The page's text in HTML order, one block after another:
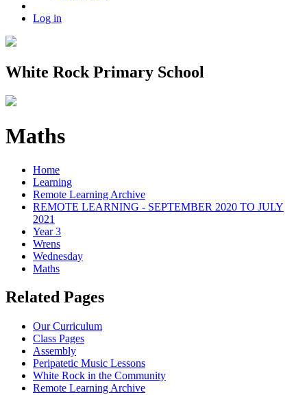
Log in
White Rock Primary School
Maths
Home
Learning
Remote Learning Archive
REMOTE LEARNING - SEPTEMBER 2020 TO JULY
2021
Year 3
Wrens
Wednesday
Maths
Related Pages
Our Curriculum
Class Pages
Assembly
Peripatetic Music Lessons
White Rock in the Community
Remote Learning Archive